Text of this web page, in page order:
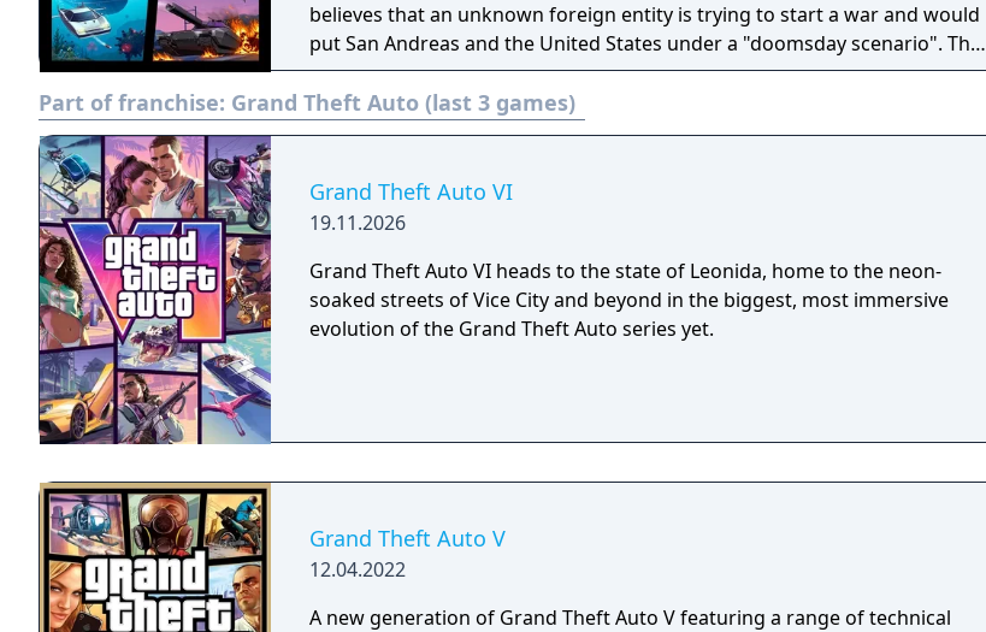
believes that an unknown foreign entity is trying to start a war and would
put San Andreas and the United States under a "doomsday scenario". The
heist crew is involved in several missions that introduce new military-
grade vehicles and weapons featured in the update.
Part of franchise: Grand Theft Auto (last 3 games)
Grand Theft Auto VI
19.11.2026
Grand Theft Auto VI heads to the state of Leonida, home to the neon-
soaked streets of Vice City and beyond in the biggest, most immersive
evolution of the Grand Theft Auto series yet.
Grand Theft Auto V
12.04.2022
A new generation of Grand Theft Auto V featuring a range of technical